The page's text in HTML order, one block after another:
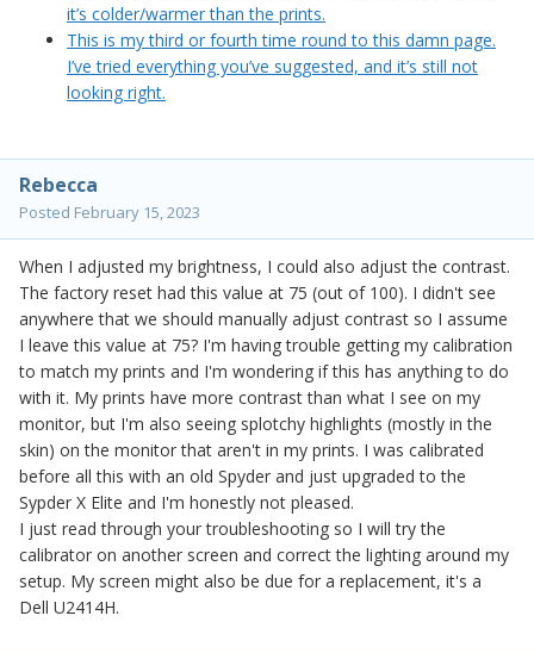
it’s colder/warmer than the prints.
This is my third or fourth time round to this damn page.
I’ve tried everything you’ve suggested, and it’s still not
looking right.
Rebecca
Posted February 15, 2023
When I adjusted my brightness, I could also adjust the contrast.
The factory reset had this value at 75 (out of 100). I didn't see
anywhere that we should manually adjust contrast so I assume
I leave this value at 75? I'm having trouble getting my calibration
to match my prints and I'm wondering if this has anything to do
with it. My prints have more contrast than what I see on my
monitor, but I'm also seeing splotchy highlights (mostly in the
skin) on the monitor that aren't in my prints. I was calibrated
before all this with an old Spyder and just upgraded to the
Sypder X Elite and I'm honestly not pleased.
I just read through your troubleshooting so I will try the
calibrator on another screen and correct the lighting around my
setup. My screen might also be due for a replacement, it's a
Dell U2414H.